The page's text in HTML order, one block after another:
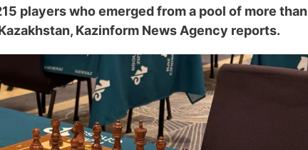
players who emerged from a pool of more than
Kazinform News Agency reports.